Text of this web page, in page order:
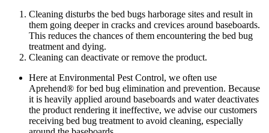
Cleaning disturbs the bed bugs harborage sites and result in
them going deeper in cracks and crevices around baseboards.
This reduces the chances of them encountering the bed bug
treatment and dying.
Cleaning can deactivate or remove the product.
Here at Environmental Pest Control, we often use
Aprehend® for bed bug elimination and prevention. Because
it is heavily applied around baseboards and water deactivates
the product rendering it ineffective, we advise our customers
receiving bed bug treatment to avoid cleaning, especially